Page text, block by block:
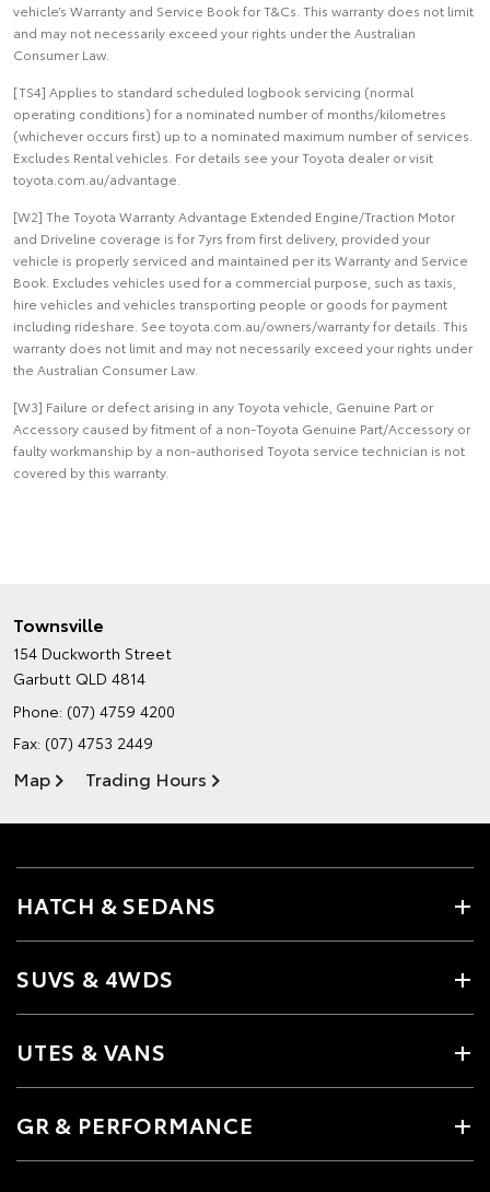
vehicle’s Warranty and Service Book for T&Cs. This warranty does not limit
and may not necessarily exceed your rights under the Australian
Consumer Law.
[TS4] Applies to standard scheduled logbook servicing (normal
operating conditions) for a nominated number of months/kilometres
(whichever occurs first) up to a nominated maximum number of services.
Excludes Rental vehicles. For details see your Toyota dealer or visit
toyota.com.au/advantage.
[W2] The Toyota Warranty Advantage Extended Engine/Traction Motor
and Driveline coverage is for 7yrs from first delivery, provided your
vehicle is properly serviced and maintained per its Warranty and Service
Book. Excludes vehicles used for a commercial purpose, such as taxis,
hire vehicles and vehicles transporting people or goods for payment
including rideshare. See toyota.com.au/owners/warranty for details. This
warranty does not limit and may not necessarily exceed your rights under
the Australian Consumer Law.
[W3] Failure or defect arising in any Toyota vehicle, Genuine Part or
Accessory caused by fitment of a non-Toyota Genuine Part/Accessory or
faulty workmanship by a non-authorised Toyota service technician is not
covered by this warranty.
Townsville
154 Duckworth Street
Garbutt QLD 4814
Phone: (07) 4759 4200
Fax: (07) 4753 2449
Map Trading Hours
HATCH & SEDANS
SUVS & 4WDS
UTES & VANS
GR & PERFORMANCE